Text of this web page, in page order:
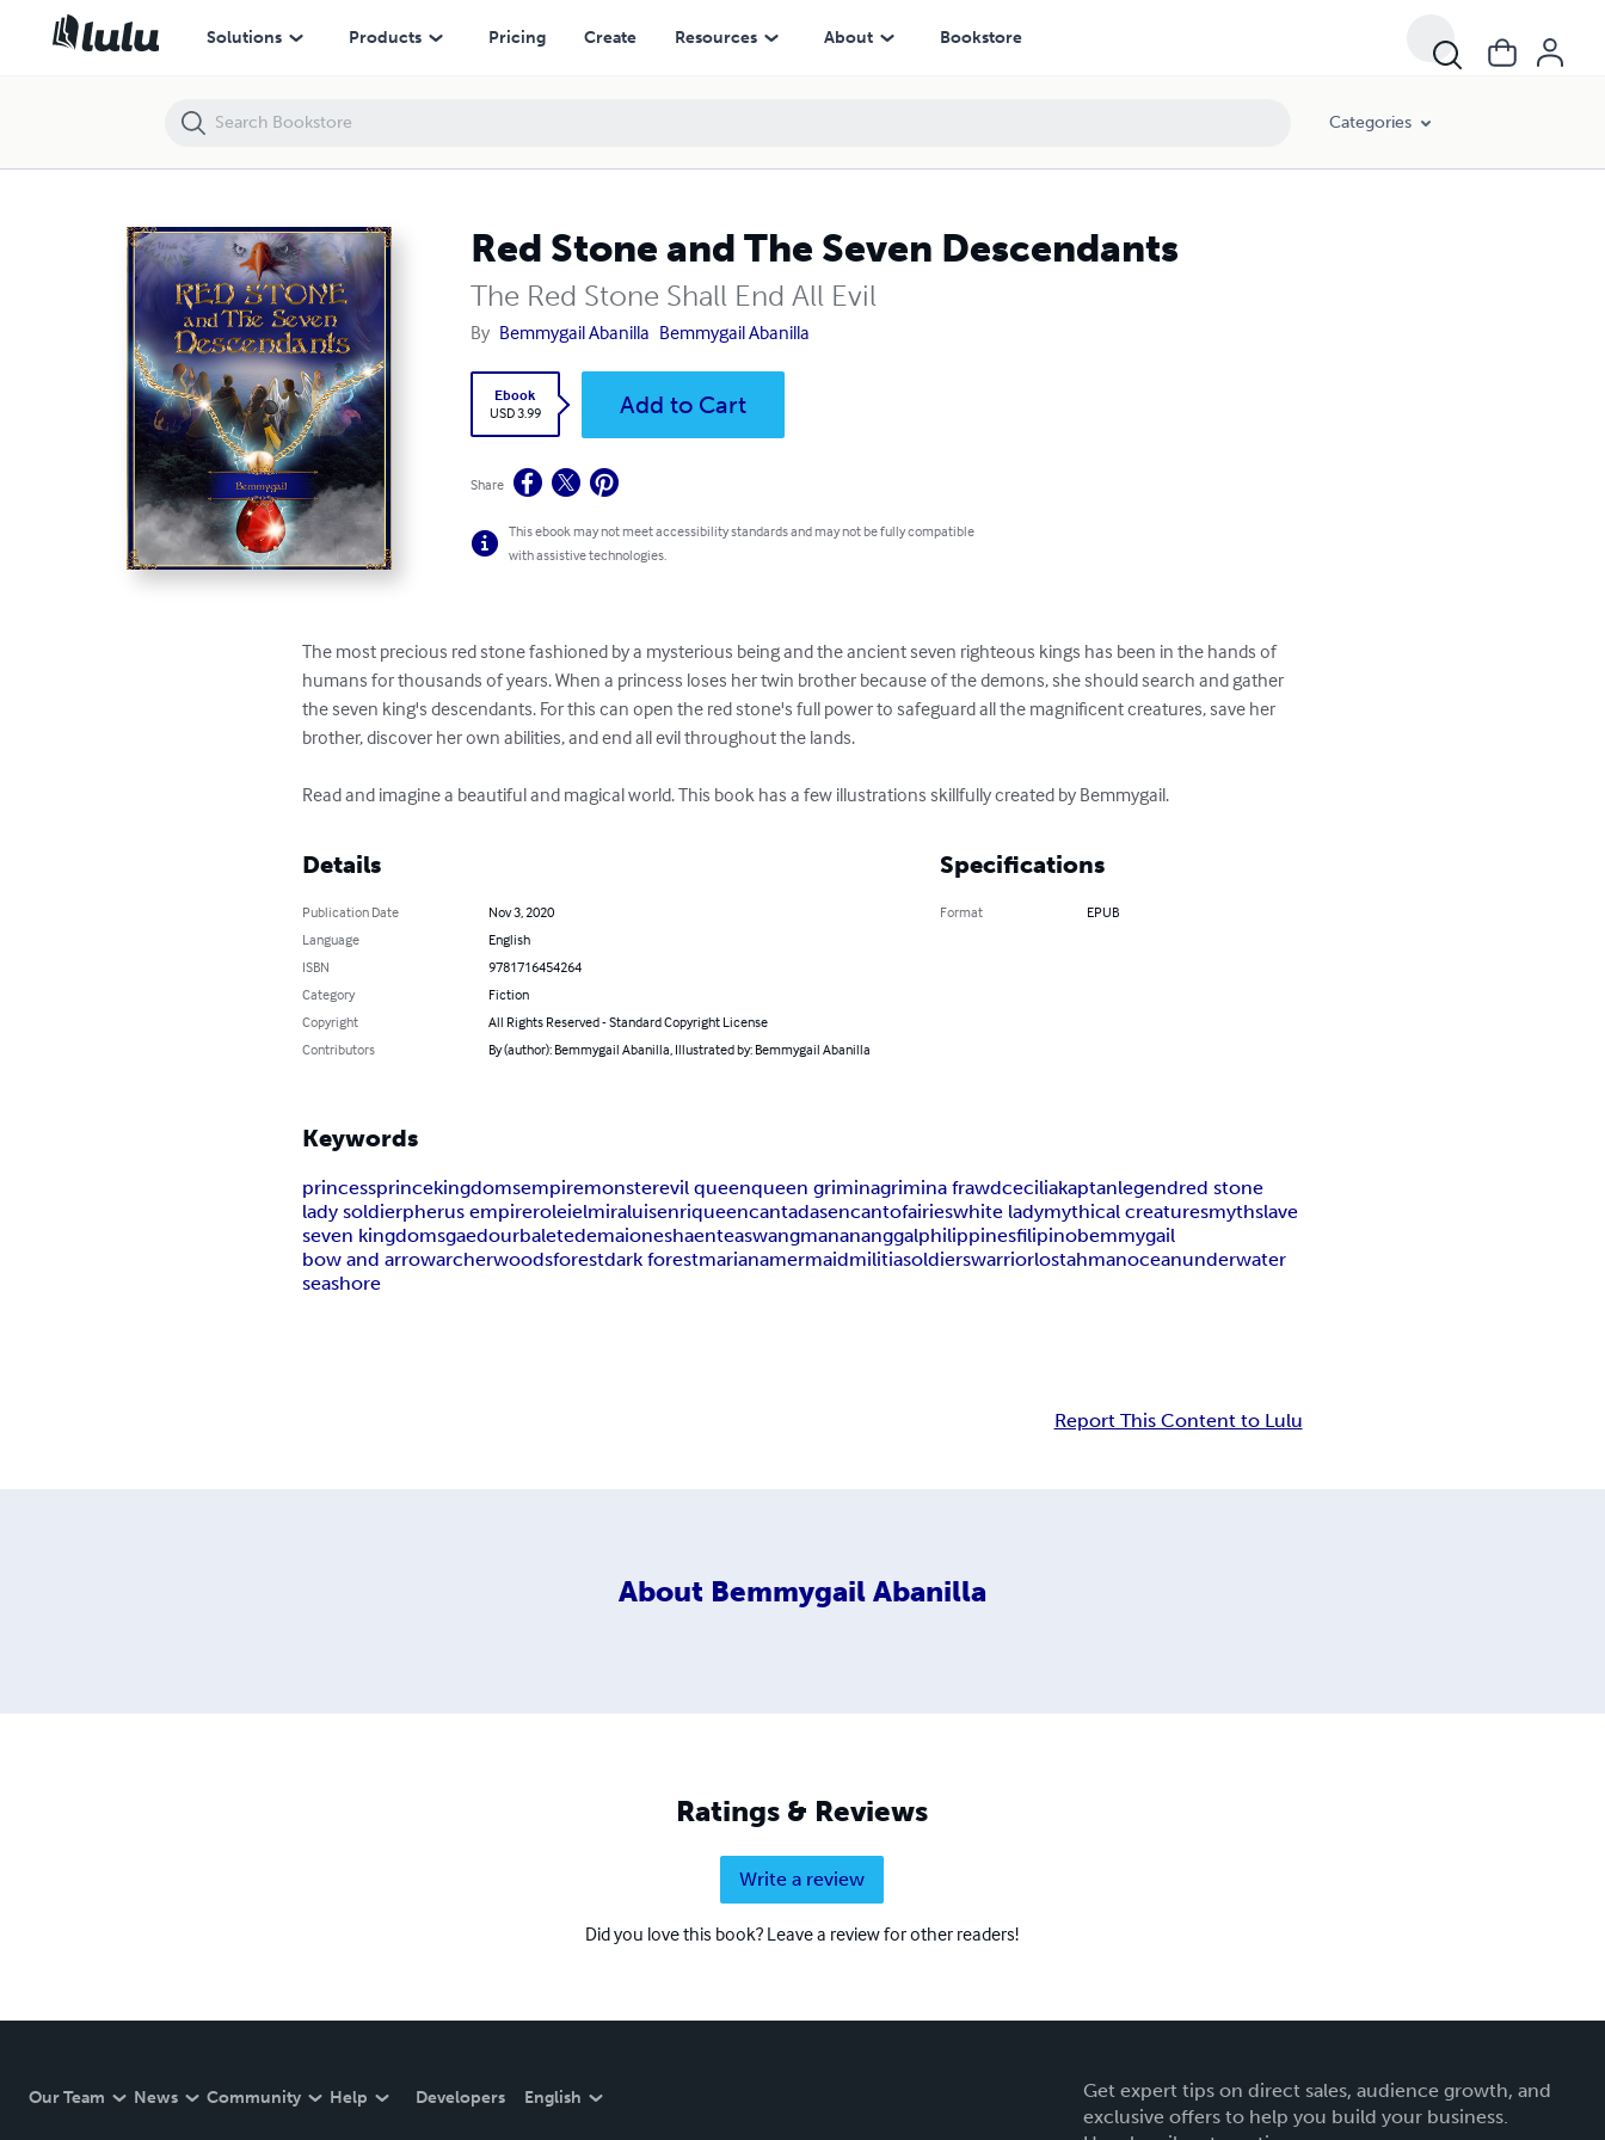
Solutions Products Pricing Create Resources About Bookstore
Categories
Red Stone and The Seven Descendants
The Red Stone Shall End All Evil
By Bemmygail Abanilla Bemmygail Abanilla
Ebook
USD 3.99
Add to Cart
Share
This ebook may not meet accessibility standards and may not be fully compatible
with assistive technologies.
The most precious red stone fashioned by a mysterious being and the ancient seven righteous kings has been in the hands of
humans for thousands of years. When a princess loses her twin brother because of the demons, she should search and gather
the seven king's descendants. For this can open the red stone's full power to safeguard all the magnificent creatures, save her
brother, discover her own abilities, and end all evil throughout the lands.
Read and imagine a beautiful and magical world. This book has a few illustrations skillfully created by Bemmygail.
Details
Publication Date
Nov 3, 2020
Language
English
ISBN
9781716454264
Category
Fiction
Copyright
All Rights Reserved - Standard Copyright License
Contributors
By (author): Bemmygail Abanilla, Illustrated by: Bemmygail Abanilla
Specifications
Format EPUB
Keywords
princessprincekingdomsempiremonsterevil queenqueen griminagrimina frawdceciliakaptanlegendred stone
lady soldierpherus empireroleielmiraluisenriqueencantadasencantofairieswhite ladymythical creaturesmythslave
seven kingdomsgaedourbaletedemaioneshaenteaswangmanananggalphilippinesfilipinobemmygail
bow and arrowarcherwoodsforestdark forestmarianamermaidmilitiasoldierswarriorlostahmanoceanunderwater
seashore
Report This Content to Lulu
About Bemmygail Abanilla
Ratings & Reviews
Write a review
Did you love this book? Leave a review for other readers!
Our Team News Community Help Developers English
Get expert tips on direct sales, audience growth, and
exclusive offers to help you build your business.
Red Stone and The Seven Descendants